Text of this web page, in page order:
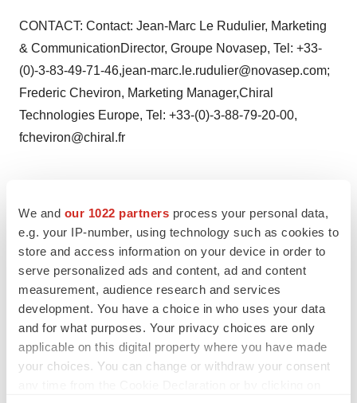
We and our 1022 partners process your personal data,
e.g. your IP-number, using technology such as cookies to
store and access information on your device in order to
serve personalized ads and content, ad and content
measurement, audience research and services
development. You have a choice in who uses your data
and for what purposes. Your privacy choices are only
applicable on this digital property where you have made
your choices. You can change or withdraw your consent
CONTACT: Contact: Jean-Marc Le Rudulier, Marketing
& CommunicationDirector, Groupe Novasep, Tel: +33-
(0)-3-83-49-71-46,jean-marc.le.rudulier@novasep.com;
Frederic Cheviron, Marketing Manager,Chiral
Technologies Europe, Tel: +33-(0)-3-88-79-20-00,
fcheviron@chiral.fr
TwitterLinkedInFacebook
EmailPrint
Alliances Europe